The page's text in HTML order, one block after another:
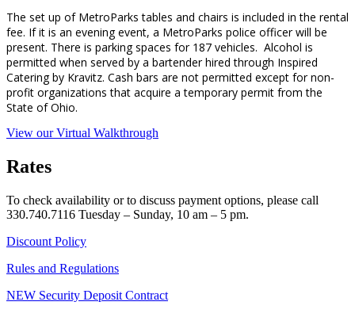
The set up of MetroParks tables and chairs is included in the rental
fee. If it is an evening event, a MetroParks police officer will be
present. There is parking spaces for 187 vehicles. Alcohol is
permitted when served by a bartender hired through Inspired
Catering by Kravitz. Cash bars are not permitted except for non-
profit organizations that acquire a temporary permit from the
State of Ohio.
View our Virtual Walkthrough
Rates
To check availability or to discuss payment options, please call
330.740.7116 Tuesday – Sunday, 10 am – 5 pm.
Discount Policy
Rules and Regulations
NEW Security Deposit Contract